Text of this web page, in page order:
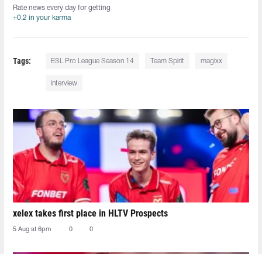
Rate news every day for getting
+0.2 in your karma
Tags: ESL Pro League Season 14 Team Spirit magixx
interview
xelex⁠ takes first place in HLTV Prospects
5 Aug at 6pm 0 0